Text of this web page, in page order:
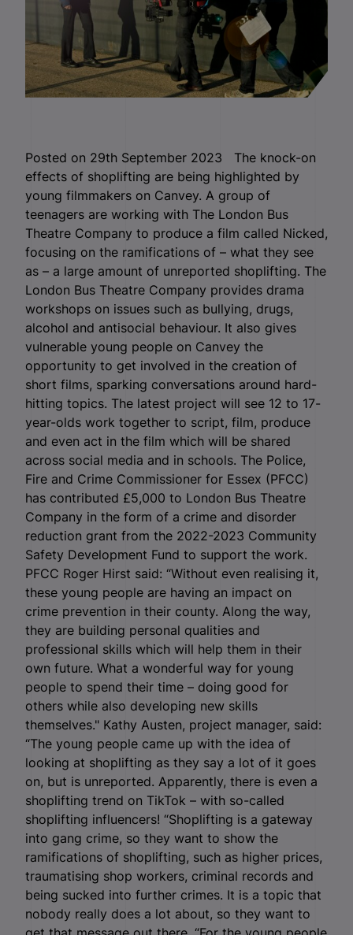
Posted on 29th September 2023 The knock-on
effects of shoplifting are being highlighted by
young filmmakers on Canvey. A group of
teenagers are working with The London Bus
Theatre Company to produce a film called Nicked,
focusing on the ramifications of – what they see
as – a large amount of unreported shoplifting. The
London Bus Theatre Company provides drama
workshops on issues such as bullying, drugs,
alcohol and antisocial behaviour. It also gives
vulnerable young people on Canvey the
opportunity to get involved in the creation of
short films, sparking conversations around hard-
hitting topics. The latest project will see 12 to 17-
year-olds work together to script, film, produce
and even act in the film which will be shared
across social media and in schools. The Police,
Fire and Crime Commissioner for Essex (PFCC)
has contributed £5,000 to London Bus Theatre
Company in the form of a crime and disorder
reduction grant from the 2022-2023 Community
Safety Development Fund to support the work.
PFCC Roger Hirst said: “Without even realising it,
these young people are having an impact on
crime prevention in their county. Along the way,
they are building personal qualities and
professional skills which will help them in their
own future. What a wonderful way for young
people to spend their time – doing good for
others while also developing new skills
themselves." Kathy Austen, project manager, said:
“The young people came up with the idea of
looking at shoplifting as they say a lot of it goes
on, but is unreported. Apparently, there is even a
shoplifting trend on TikTok – with so-called
shoplifting influencers! “Shoplifting is a gateway
into gang crime, so they want to show the
ramifications of shoplifting, such as higher prices,
traumatising shop workers, criminal records and
being sucked into further crimes. It is a topic that
nobody really does a lot about, so they want to